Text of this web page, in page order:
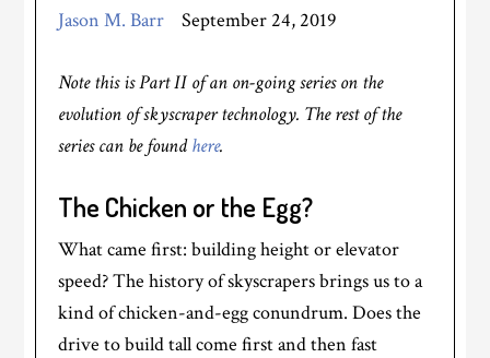
Jason M. Barr September 24, 2019
Note this is Part II of an on-going series on the
evolution of skyscraper technology. The rest of the
series can be foundhere.
The Chicken or the Egg?
What came first: building height or elevator
speed? The history of skyscrapers brings us to a
kind of chicken-and-egg conundrum. Does the
drive to build tall come first and then fast